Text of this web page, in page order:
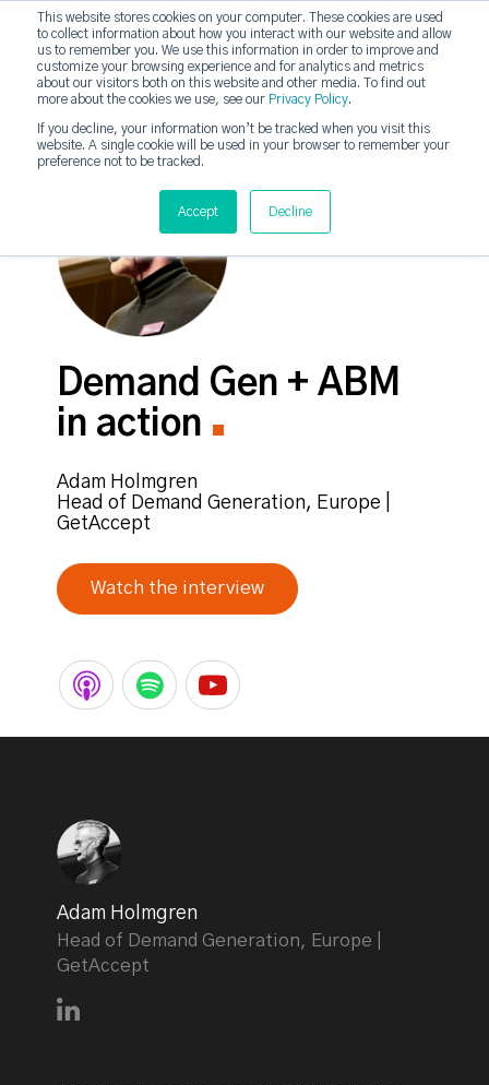
This website stores cookies on your computer. These cookies are used
to collect information about how you interact with our website and allow
us to remember you. We use this information in order to improve and
customize your browsing experience and for analytics and metrics
about our visitors both on this website and other media. To find out
more about the cookies we use, see our Privacy Policy.
If you decline, your information won’t be tracked when you visit this
website. A single cookie will be used in your browser to remember your
preference not to be tracked.
Accept Decline
strategicabm
Demand Gen + ABM
in action
Adam Holmgren
Head of Demand Generation, Europe |
GetAccept
Watch the interview
Adam Holmgren
Head of Demand Generation, Europe |
GetAccept
Connect with Adam Holmgren on LinkedIn